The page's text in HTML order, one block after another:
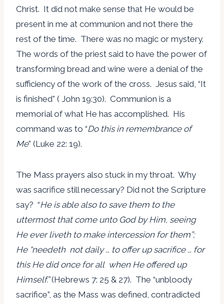
Christ. It did not make sense that He would be
present in me at communion and not there the
rest of the time. There was no magic or mystery.
The words of the priest said to have the power of
transforming bread and wine were a denial of the
sufficiency of the work of the cross. Jesus said, “It
is finished” ( John 19:30). Communion is a
memorial of what He has accomplished. His
command was to “Do this in remembrance of
Me” (Luke 22: 19).
The Mass prayers also stuck in my throat. Why
was sacrifice still necessary? Did not the Scripture
say? “He is able also to save them to the
uttermost that come unto God by Him, seeing
He ever liveth to make intercession for them”;
He “needeth not daily … to offer up sacrifice … for
this He did once for all when He offered up
Himself.”(Hebrews 7: 25 & 27). The “unbloody
sacrifice”, as the Mass was defined, contradicted